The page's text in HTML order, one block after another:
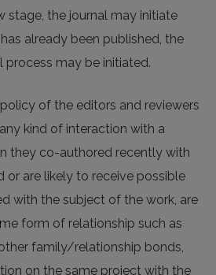
stage, the journal may initiate
already been published, the
may be initiated.
of the editors and reviewers
kind of interaction with a
they co-authored recently with
or are likely to receive possible
with the subject of the work, are
form of relationship such as
family/relationship bonds,
on the same project with the